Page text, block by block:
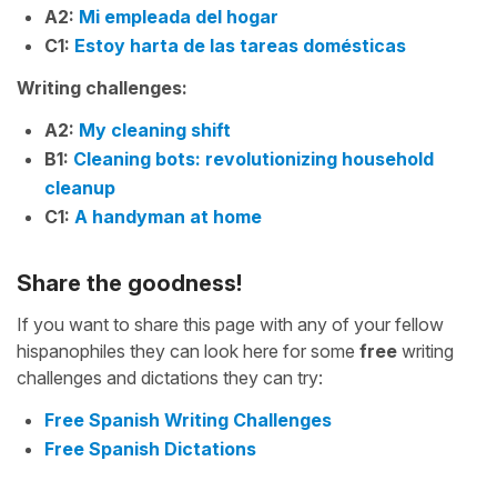
A2: Mi empleada del hogar
C1: Estoy harta de las tareas domésticas
Writing challenges:
A2: My cleaning shift
B1: Cleaning bots: revolutionizing household
cleanup
C1: A handyman at home
Share the goodness!
If you want to share this page with any of your fellow
hispanophiles they can look here for some free writing
challenges and dictations they can try:
Free Spanish Writing Challenges
Free Spanish Dictations